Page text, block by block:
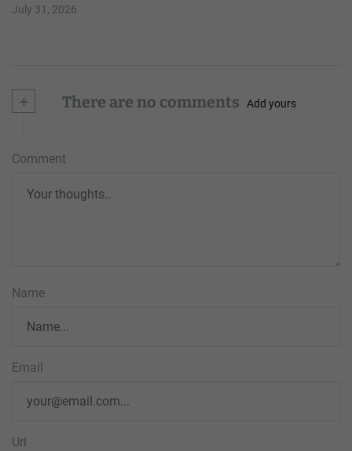
July 31, 2026
+ There are no comments Add yours
Comment
Name
Email
Url